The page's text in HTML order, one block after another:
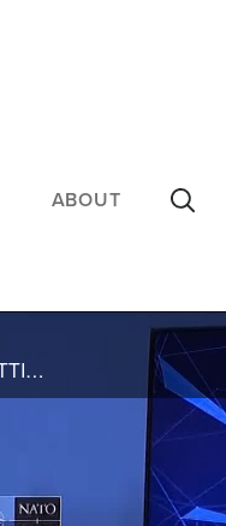
ABOUT
THE RUSSIAN INVASION GETTING WORSE IN UKRAINE… NOW THE UNITED STATES IS GETTING READY FOR TENS-OF-THOUSANDS OF REFUGEES. YOU CAN HELP OPERATION BLESSING'S DISASTER RELIEF EFFORTS IN THIS TERRIBLE WAR AND HUMANITARIAN CRISIS IN UKRAINE. C-B-N ...